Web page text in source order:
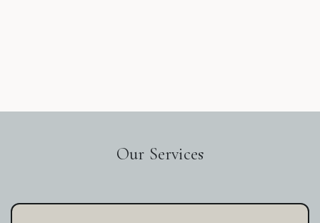
Our Services